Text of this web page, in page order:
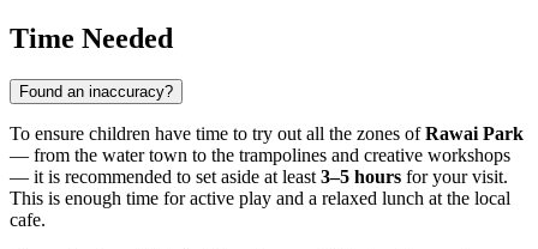
Time Needed
Found an inaccuracy?
To ensure children have time to try out all the zones ofRawai Park
— from the water town to the trampolines and creative workshops
— it is recommended to set aside at least 3–5 hours for your visit.
This is enough time for active play and a relaxed lunch at the local
cafe.